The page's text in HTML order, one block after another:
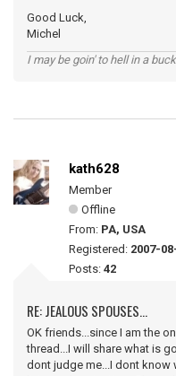
Good Luck,
Michel
I may be goin' to hell in a
kath628
Member
Offline
From: PA, USA
Registered: 2007-
Posts: 42
RE: JEALOUS SPOUSES...
OK friends...since I am the
thread...I will share what is
dont judge me...I dont know